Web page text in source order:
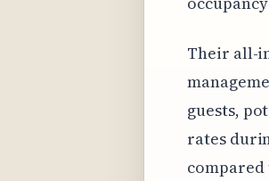
Their all-
guests,
rates
compared